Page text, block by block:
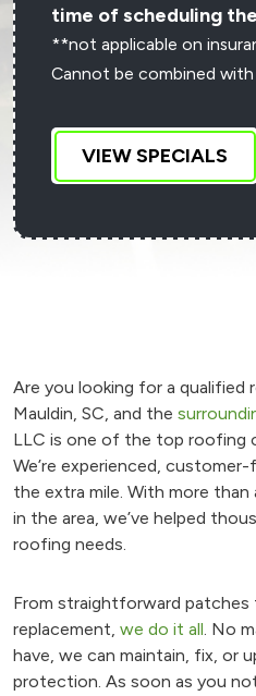
time of scheduling
**not applicable on
Cannot be combined
VIEW SPECIALS
Are you looking for a
Mauldin, SC, and the
LLC is one of the top roofing
We’re experienced,
the extra mile. With more
in the area, we’ve helped
roofing needs.
From straightforward
replacement, we do it all. No
have, we can maintain, fix, or
protection. As soon as you